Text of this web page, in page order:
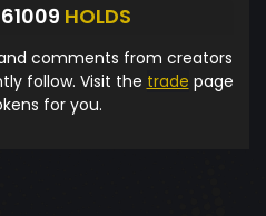
HOLDS
comments from creators
follow. Visit the trade page
for you.